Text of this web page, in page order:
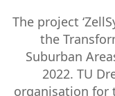
The project
the
Suburban
2022. TU
organisation for